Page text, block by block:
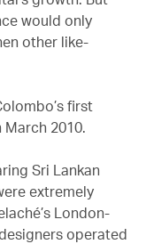
would only
other like-
first
2010.
Sri Lankan
extremely
London-
operated